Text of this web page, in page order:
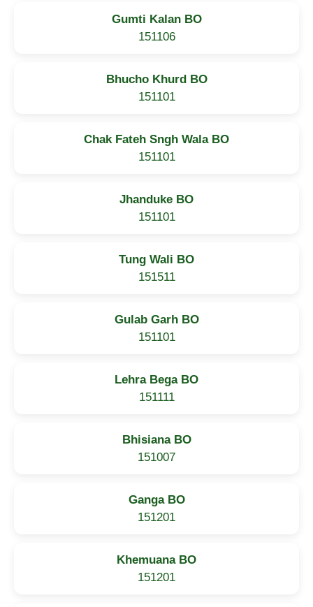
Gumti Kalan BO
151106
Bhucho Khurd BO
151101
Chak Fateh Sngh Wala BO
151101
Jhanduke BO
151101
Tung Wali BO
151511
Gulab Garh BO
151101
Lehra Bega BO
151111
Bhisiana BO
151007
Ganga BO
151201
Khemuana BO
151201